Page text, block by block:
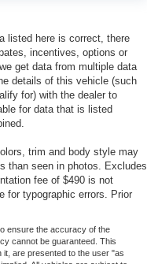
listed here is correct, there
incentives, options or
get data from multiple data
details of this vehicle (such
for) with the dealer to
for data that is listed
trim and body style may
than seen in photos. Excludes
fee of $490 is not
for typographic errors. Prior
ensure the accuracy of the
cannot be guaranteed. This
it, are presented to the user "as